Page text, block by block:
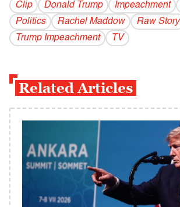
Clip Donald Trump Impeachment
Politics
Rachel Maddow Raw Story
Trump Impeachment
TV
Related Articles